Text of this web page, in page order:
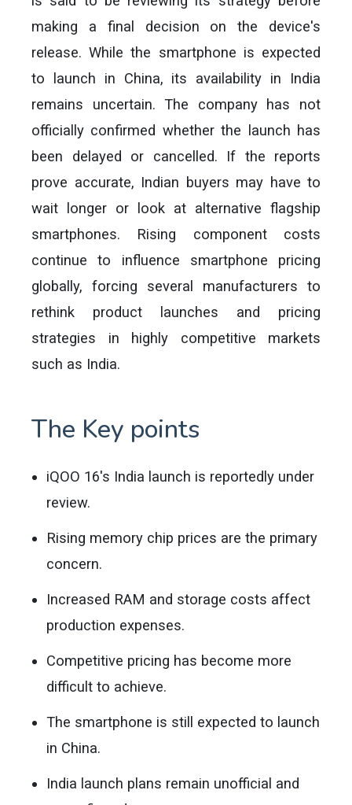
making a final decision on the device's
release. While the smartphone is expected
to launch in China, its availability in India
remains uncertain. The company has not
officially confirmed whether the launch has
been delayed or cancelled. If the reports
prove accurate, Indian buyers may have to
wait longer or look at alternative flagship
smartphones. Rising component costs
continue to influence smartphone pricing
globally, forcing several manufacturers to
rethink product launches and pricing
strategies in highly competitive markets
such as India.
The Key points
iQOO 16's India launch is reportedly under
review.
Rising memory chip prices are the primary
concern.
Increased RAM and storage costs affect
production expenses.
Competitive pricing has become more
difficult to achieve.
The smartphone is still expected to launch
in China.
India launch plans remain unofficial and